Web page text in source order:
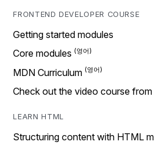
FRONTEND DEVELOPER COURSE
Getting started modules
Core modules
MDN Curriculum
Check out the video course
LEARN HTML
Structuring content with HTML